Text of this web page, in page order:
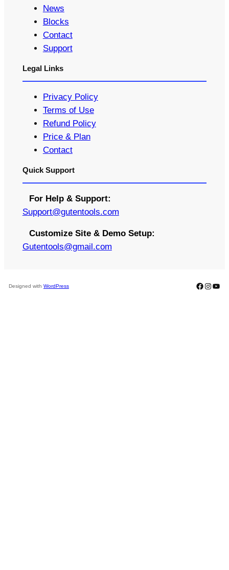
News
Blocks
Contact
Support
Legal Links
Privacy Policy
Terms of Use
Refund Policy
Price & Plan
Contact
Quick Support
For Help & Support:
Support@gutentools.com
Customize Site & Demo Setup:
Gutentools@gmail.com
Designed with WordPress